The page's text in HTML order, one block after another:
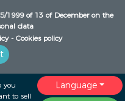
1999 of 13 of December on the
data
-Cookies policy
you
to sell
Language